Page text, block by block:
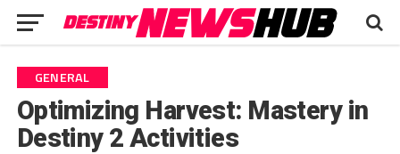
GENERAL
Optimizing Harvest: Mastery in
Destiny 2 Activities